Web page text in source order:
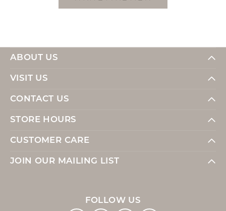
ABOUT US
VISIT US
CONTACT US
STORE HOURS
CUSTOMER CARE
JOIN OUR MAILING LIST
FOLLOW US